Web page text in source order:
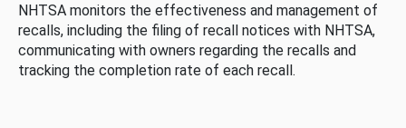
NHTSA monitors the effectiveness and management of
recalls, including the filing of recall notices with NHTSA,
communicating with owners regarding the recalls and
tracking the completion rate of each recall.